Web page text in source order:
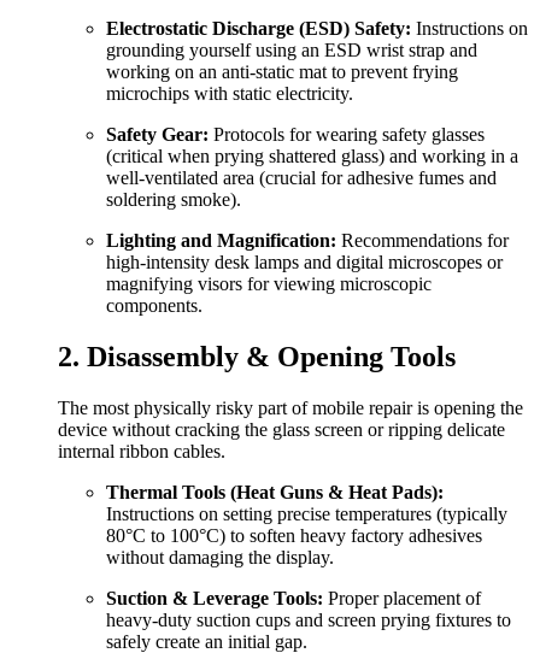
Electrostatic Discharge (ESD) Safety: Instructions on
grounding yourself using an ESD wrist strap and
working on an anti-static mat to prevent frying
microchips with static electricity.
Safety Gear: Protocols for wearing safety glasses
(critical when prying shattered glass) and working in a
well-ventilated area (crucial for adhesive fumes and
soldering smoke).
Lighting and Magnification: Recommendations for
high-intensity desk lamps and digital microscopes or
magnifying visors for viewing microscopic
components.
2. Disassembly & Opening Tools
The most physically risky part of mobile repair is opening the
device without cracking the glass screen or ripping delicate
internal ribbon cables.
Thermal Tools (Heat Guns & Heat Pads):
Instructions on setting precise temperatures (typically
80°C to 100°C) to soften heavy factory adhesives
without damaging the display.
Suction & Leverage Tools: Proper placement of
heavy-duty suction cups and screen prying fixtures to
safely create an initial gap.